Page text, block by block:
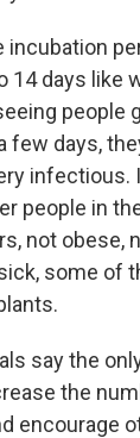
incubation
14 days like
people
few days,
infectious.
people in
not obese,
some of
say the
the
encourage